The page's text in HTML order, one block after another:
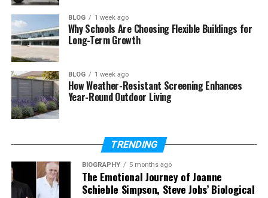
Modern Creators
Final Verdict: Should You Try Vidnoz?
The Future of AI-Based Video
Creation
Video creation has evolved significantly over the
years. Previously, users needed professional
cameras, advanced editing software, and technical
knowledge to create engaging videos. Today, AI
technology has removed many of these barriers.
BLOG 1 week ago
Why Schools Are Choosing Flexible Buildings for
Long-Term Growth
BLOG 1 week ago
How Weather-Resistant Screening Enhances
Year-Round Outdoor Living
TRENDING
BIOGRAPHY 5 months ago
The Emotional Journey of Joanne
Schieble Simpson, Steve Jobs’ Biological